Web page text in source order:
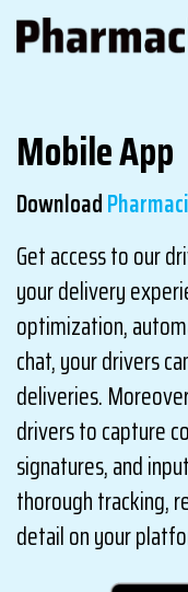
Mobile App
Download
Get access to our
your delivery
optimization,
chat, your drivers
deliveries.
drivers to capture
signatures, and
thorough tracking,
detail on your